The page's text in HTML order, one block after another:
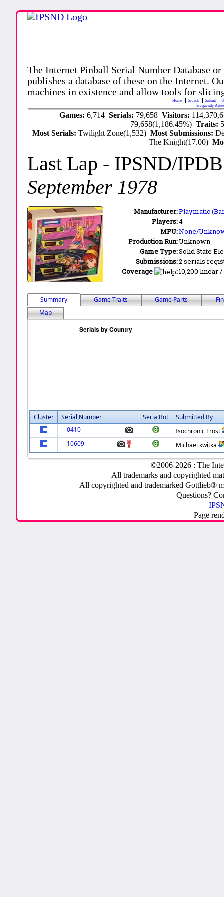
The Internet Pinball Serial Number Database
publishes a database of these on the Internet.
machines in existence and allow tools for
Home Search Submit
Frequently
Games: 6,714 Serials: 79,658 Visitors:
79,658(1,186.45%)Traits:
Most Serials:Twilight Zone(1,532)Most Submissions:
The Knight(17.00)
Last Lap - IPSND/
September 1978
Manufacturer:Playmatic
Players:4
MPU:None/
Production Run:Unknown
Game Type:Solid State
Submissions:2 serials
Coverage
:10,200 linear
Summary Game Traits Game Parts
Map
Cluster Serial Number SerialBot
Submitted By
0410
Isochronic Frost
10609
Michael kwitka
©2006-2026 : The
All trademarks and copyrighted
All copyrighted and trademarked Gottlieb®
Questions?
Page